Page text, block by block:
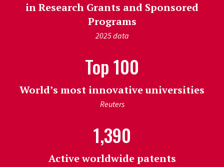
in Research Grants and Sponsored
Programs
2025 data
Top 100
World’s most innovative universities
Reuters
1,390
Active worldwide patents